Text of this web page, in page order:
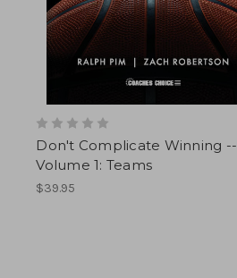
Don't Complicate Winning --
Volume 1: Teams
$39.95